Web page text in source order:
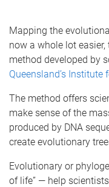
Mapping the
now a whole lot
method developed by
Queensland’s Institute
The method offers
make sense of the
produced by DNA
create evolutionary
Evolutionary or
of life” — help